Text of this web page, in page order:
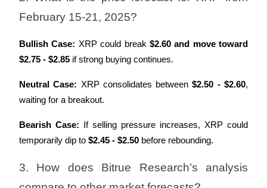
February 15-21, 2025?
Bullish Case: XRP could break $2.60 and move toward
$2.75 - $2.85 if strong buying continues.
Neutral Case: XRP consolidates between $2.50 - $2.60,
waiting for a breakout.
Bearish Case: If selling pressure increases, XRP could
temporarily dip to $2.45 - $2.50 before rebounding.
3. How does Bitrue Research’s analysis